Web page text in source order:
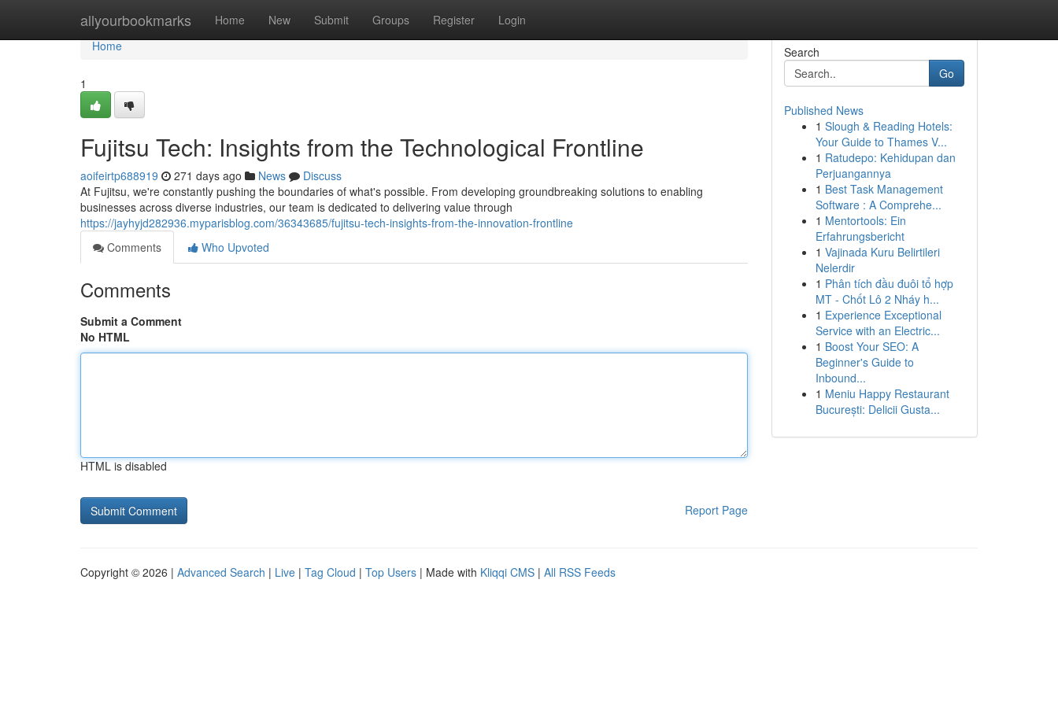
allyourbookmarks Home New Submit Groups Register Login
Home
Home
1
Fujitsu Tech: Insights from the Technological Frontline
aoifeirtp688919 271 days ago News
Discuss
At Fujitsu, we're constantly pushing the boundaries of what's possible. From developing groundbreaking solutions to enabling
businesses across diverse industries, our team is dedicated to delivering value through
https://jayhyjd282936.myparisblog.com/36343685/fujitsu-tech-insights-from-the-innovation-frontline
Comments
Who Upvoted
Comments
Submit a Comment
No HTML
HTML is disabled
Report Page
Search
Go
Published News
1 Slough & Reading Hotels:
Your Guide to Thames V...
1 Ratudepo: Kehidupan dan
Perjuangannya
1 Best Task Management
Software : A Comprehe...
1 Mentortools: Ein
Erfahrungsbericht
1 Vajinada Kuru Belirtileri
Nelerdir
1 Phân tích đầu đuôi tổ hợp
MT - Chốt Lô 2 Nháy h...
1 Experience Exceptional
Service with an Electric...
1 Boost Your SEO: A
Beginner's Guide to
Inbound...
1 Meniu Happy Restaurant
București: Delicii Gusta...
Copyright © 2026 | Advanced Search | Live | Tag Cloud | Top Users | Made with Kliqqi CMS | All RSS Feeds